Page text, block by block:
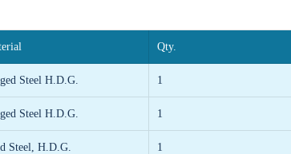
Qty.
Steel H.D.G. 1
Steel H.D.G. 1
Steel, H.D.G. 1